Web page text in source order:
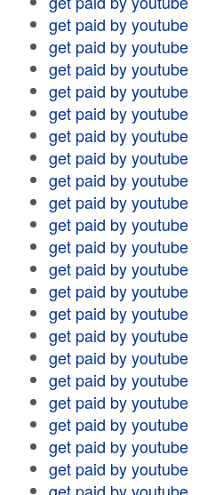
get paid by youtube
get paid by youtube
get paid by youtube
get paid by youtube
get paid by youtube
get paid by youtube
get paid by youtube
get paid by youtube
get paid by youtube
get paid by youtube
get paid by youtube
get paid by youtube
get paid by youtube
get paid by youtube
get paid by youtube
get paid by youtube
get paid by youtube
get paid by youtube
get paid by youtube
get paid by youtube
get paid by youtube